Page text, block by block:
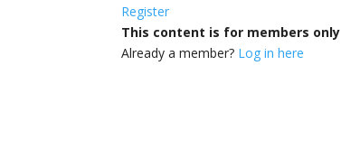
Register
This content is for members only
Already a member? Log in here